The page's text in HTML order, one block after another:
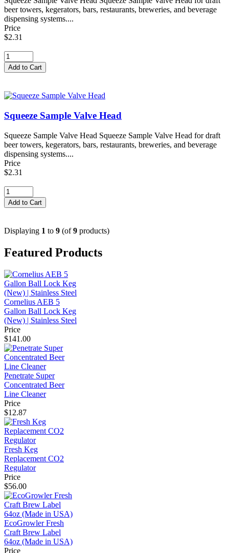
beer towers, kegerators, bars, restaurants, breweries, and beverage
dispensing systems....
Price
$2.31
Squeeze Sample Valve Head
Squeeze Sample Valve Head Squeeze Sample Valve Head for draft
beer towers, kegerators, bars, restaurants, breweries, and beverage
dispensing systems....
Price
$2.31
Displaying 1 to 9 (of9 products)
Featured Products
Cornelius AEB 5
Gallon Ball Lock Keg
(New) | Stainless Steel
Price
$141.00
Penetrate Super
Concentrated Beer
Line Cleaner
Price
$12.87
Fresh Keg
Replacement CO2
Regulator
Price
$56.00
EcoGrowler Fresh
Craft Brew Label
64oz (Made in USA)
Price